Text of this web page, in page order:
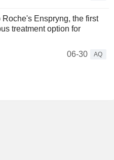
Enspryng, the first
treatment option for
06-30
AQ